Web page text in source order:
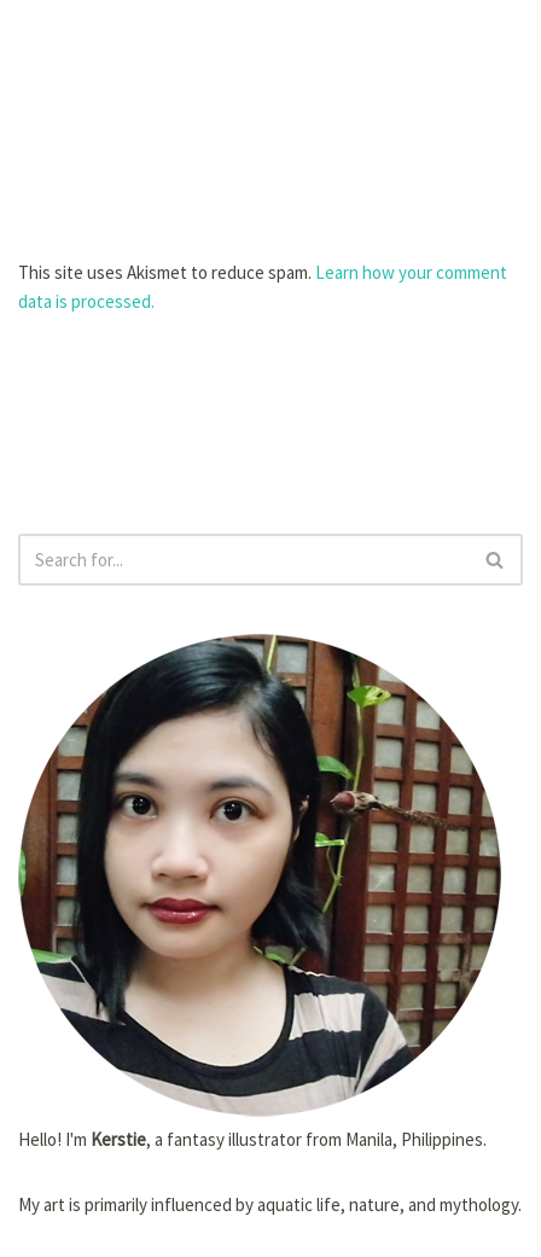
This site uses Akismet to reduce spam. Learn how your comment
data is processed.
Hello! I'm Kerstie, a fantasy illustrator from Manila, Philippines.
My art is primarily influenced by aquatic life, nature, and mythology.